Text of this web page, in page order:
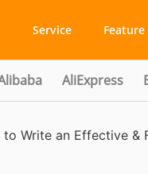
Service Feature
AliExpress
to Write an Effective &